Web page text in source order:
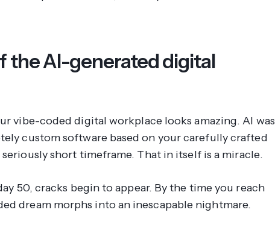
the AI-generated digital
vibe-coded digital workplace looks amazing. AI was
custom software based on your carefully crafted
short timeframe. That in itself is a miracle.
50, cracks begin to appear. By the time you reach
dream morphs into an inescapable nightmare.